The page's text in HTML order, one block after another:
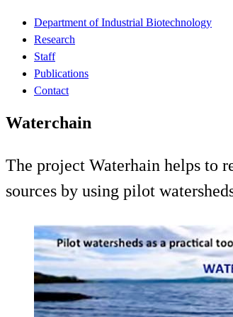
Department of Industrial Biotechnology
Research
Staff
Publications
Contact
Waterchain
The project Waterhain helps to
sources by using pilot